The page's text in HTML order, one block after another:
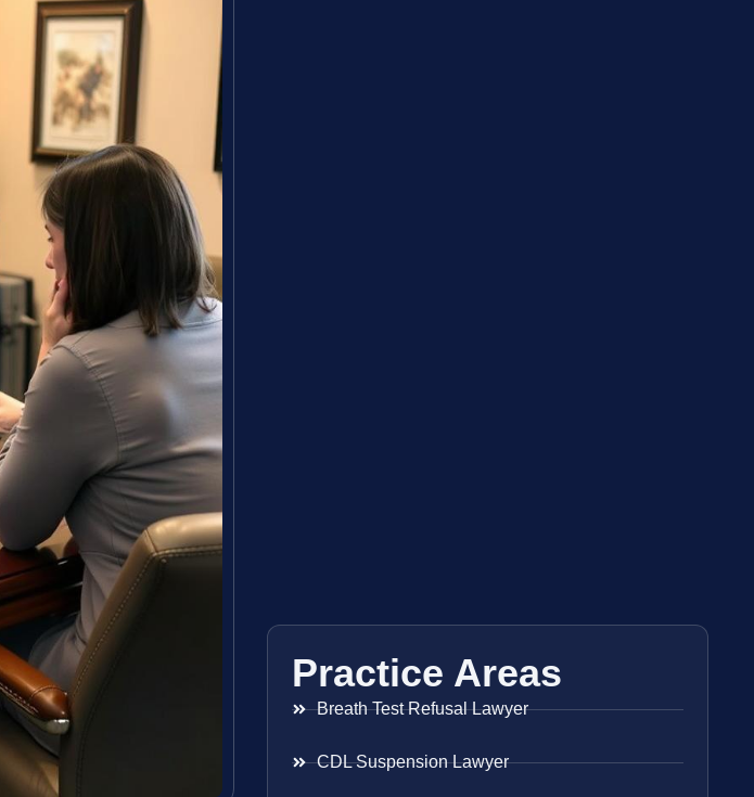
Practice Areas
Breath Test Refusal Lawyer
CDL Suspension Lawyer